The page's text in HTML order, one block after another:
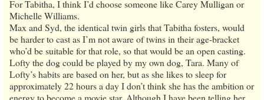
For Tabitha, I think I’d choose someone like Carey Mulligan or
Michelle Williams.
Max and Syd, the identical twin girls that Tabitha fosters, would
be harder to cast as I’m not aware of twins in their age-bracket
who’d be suitable for that role, so that would be an open casting.
Lofty the dog could be played by my own dog, Tara. Many of
Lofty’s habits are based on her, but as she likes to sleep for
approximately 22 hours a day I don’t think she has the ambition or
energy to become a movie star. Although I have been telling her